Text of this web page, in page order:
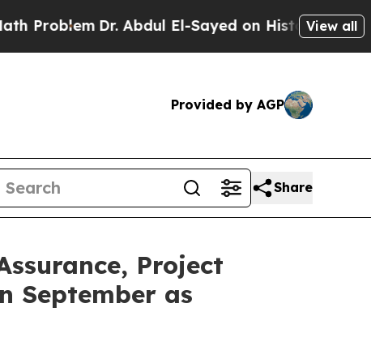
Dr. Abdul El-Sayed on Historic MichiganView all
Provided by AGP
Share
Project
September as